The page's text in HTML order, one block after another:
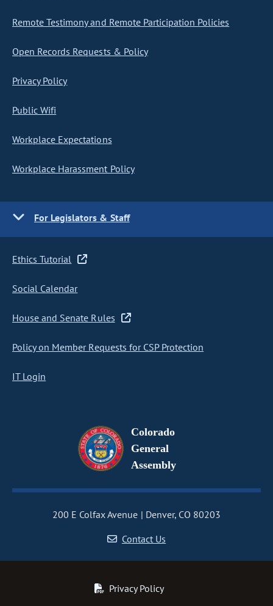
Remote Testimony and Remote Participation Policies
Open Records Requests & Policy
Privacy Policy
Public Wifi
Workplace Expectations
Workplace Harassment Policy
For Legislators & Staff
Ethics Tutorial
Social Calendar
House and Senate Rules
Policy on Member Requests for CSP Protection
IT Login
Colorado
General
Assembly
200 E Colfax Avenue
Denver, CO 80203
Contact Us
Privacy Policy